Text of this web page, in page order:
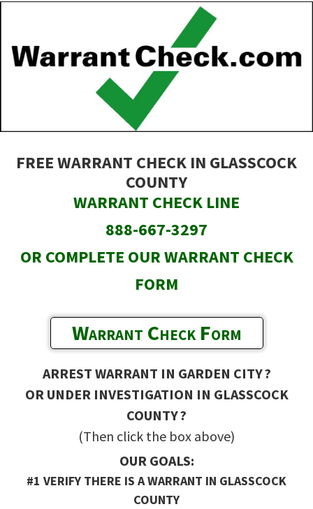
main
content
FREE WARRANT CHECK IN GLASSCOCK
COUNTY
WARRANT CHECK LINE
888-667-3297
OR COMPLETE OUR WARRANT CHECK
FORM
Warrant Check Form
ARREST WARRANT IN GARDEN CITY ?
OR UNDER INVESTIGATION IN GLASSCOCK
COUNTY ?
(Then click the box above)
OUR GOALS:
#1 VERIFY THERE IS A WARRANT IN GLASSCOCK
COUNTY